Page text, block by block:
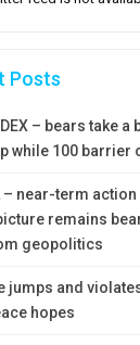
Posts
– bears take
while 100 barrier
– near-term
remains
geopolitics
jumps and
hopes